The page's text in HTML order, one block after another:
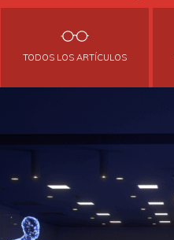
TODOS LOS ARTÍCULOS